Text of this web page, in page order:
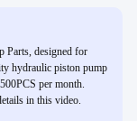
designed for
hydraulic piston pump
per month.
in this video.